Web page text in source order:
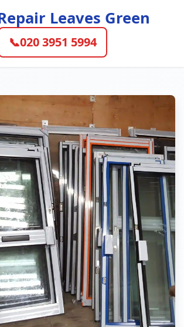
Leaves Green
📞020 3951 5994